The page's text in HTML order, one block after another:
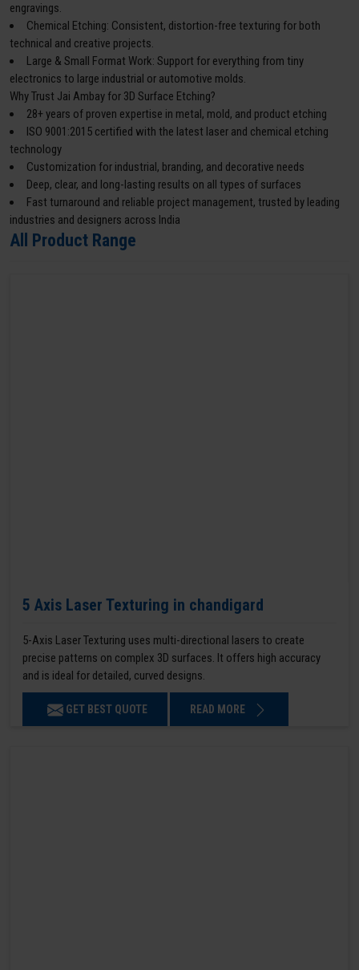
engravings.
Chemical Etching: Consistent, distortion-free texturing for both
technical and creative projects.
Large & Small Format Work: Support for everything from tiny
electronics to large industrial or automotive molds.
Why Trust Jai Ambay for 3D Surface Etching?
28+ years of proven expertise in metal, mold, and product etching
ISO 9001:2015 certified with the latest laser and chemical etching
technology
Customization for industrial, branding, and decorative needs
Deep, clear, and long-lasting results on all types of surfaces
Fast turnaround and reliable project management, trusted by leading
industries and designers across India
All Product Range
5 Axis Laser Texturing in chandigard
5-Axis Laser Texturing uses multi-directional lasers to create
precise patterns on complex 3D surfaces. It offers high accuracy
and is ideal for detailed, curved designs.
GET BEST QUOTE READ MORE